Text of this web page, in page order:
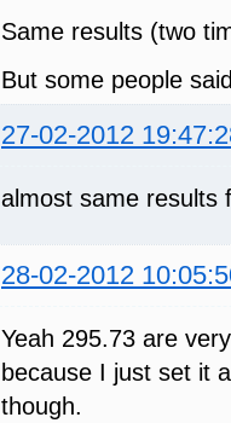
Same results (two
But some people
27-02-2012
almost same results
28-02-2012
Yeah 295.73 are
because I just set it
though.